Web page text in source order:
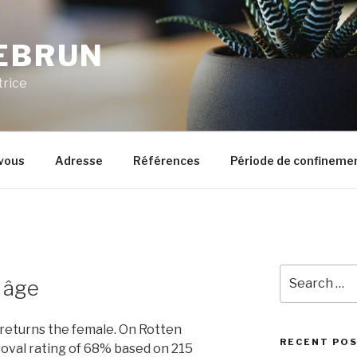
Adresse Références Période de
[19] Fashion designers like Manish Arora and Aki Narula have made costumes available for free, while actors and his friends Juhi Chawla and Sanjay Suri, and director Anurag Kashyap have supported him with ideas. 01. [33], In its opening weekend I Am released on 67 screens in India and 7 in Australia, but failed to make an impact at the box office. As he approaches Fred's body, he is ensnared in a trap similar to the one he used to capture the female and is rendered unconscious after hitting his head. I am very reliable and I serve my customers well because I know without them I service worth nothing. [27] In 2004, Akiva Goldsman was asked by head of production Jeff Robinov to produce the film. [30] A rewrite was done to distance the project from the other zombie films inspired by the novel,[25] as well as from the recently released 28 Days Later, although Goldsman was inspired by the scenes of a deserted London in the British horror film to create the scenes of a deserted New York City. [15] Weeds were imported from Florida and were strewn across locations to make the city look like it had been overgrown with them. She is a web designer by profession. The movie starts to take on a whole other life. I don’t have a sense of competition. The music was composed by James Newton Howard. Starring Clara Rugaard, Luke Hawker, Rose Byrne, and Hilary Swank, the film follows Daughter, a girl in a post-apocalyptic bunker, being raised by Mother, a robot aiding the repopulation of Earth.The film had its … The alpha male contemplates killing Neville but departs with the rest of his clan. "[80] In May 2011, Francis Lawrence stated that the prequel was no longer in development saying, "I don't think that's ever going to happen. . [49] The film opened on December 26, 2007, in the United Kingdom,[50] and Ireland, having been originally scheduled for January 4, 2008. Public. Education High school. [38] I Am also won the Audience Award at the 2010 River to River. Will Smith, who is known for his reluctance to appear in sequels, has not commented on whether he would appear. "[33] Warner Bros. initially rejected this idea because of the logistics,[28] but Francis Lawrence was determined to shoot on location, to give the film a natural feel that would benefit from not shooting on soundstages. [47], In addition, CGI was used for the lions and deer in the film, and to erase pedestrians in shots of New York. I Am Legend was released on December 14, 2007, in the United States and Canada, and opened to the largest-ever box office (not adjusted for inflation) for a non-Christmas film released in the U.S. in December, and was the seventh-highest grossing film of 2007, earning $256 million domestically and $329 million internationally, for a total of $585 million. Intent Lapana wants to find someone to marry. [78], Director Francis Lawrence said in 2008 that there would be a prequel and that Will Smith would be reprising his role. https://bit.ly/3tNuJTa. Tag: Southland. Warner Bros. immediately put the film on the fast track, attaching Neal H. Moritz as producer. Бесплатная доставка и постоянные скидки! Jamie Kaifoto. [29] Rajeev Masand praised I Am for "fine performances and its inherent honesty". Post navigation. Neville draws a vial of blood from the woman he cured, and gives it to Anna, before shutting Ethan and her inside a coal chute in the back of the lab. [13], Many of the participants in the film worked for free; Juhi Chawla, Manisha Koirala and Anurag Kashyap did not draw salaries and Manish Malhotra designed the film's costumes for free. Page Transparency See More. Related Searches. [14] The creatures in Logan's version were similar to the Darkseekers of the finished film in their animalistic, barbaric nature. . I am perhaps the only person who has gone out of my way to sing with everyone. . The site's critical consensus reads, "I Am Legend overcomes questionable special effects and succeeds largely on the strength of Will Smith's mesmerizing performance. Jane. The restaurant itself is situated on a lovely farm owned by the Canderle family. Hombres … Date un gusto dulce con Lapana Alfajores, cookies, tartas dulces, rolls y ¡mucho más! Neville argues that no such survivors' camp exists, and continues working to cure the female Darkseeker. Protosevich's first draft took place in 2000 in San Francisco, and contained many similarities with the finished film, though the Darkseekers (called 'Hemocytes') were civilized to the point of the creatures in The Omega Man and Anna was a lone morphine addict, as well as the fact that a Hemocyte character named Christopher joined forces with Neville. Ka'ikena Scanlan) by Kāwika Aspili on Deezer. [58] The film was the sixth-highest grossing film of 2007 in North America, and as of April 2014, it remained among the top 100 all-time highest-gros
for:
RECENT